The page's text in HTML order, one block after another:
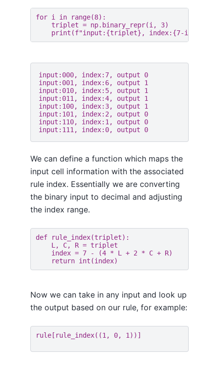
for i in range(8):
triplet = np. binary_repr(i , 3)
print (f"input: {triplet} , index: {7-i
input:000, index:7, output 0
input:001, index:6, output 1
input:010, index:5, output 1
input:011, index:4, output 1
input:100, index:3, output 1
input:101, index:2, output 0
input:110, index:1, output 0
We can define a function which maps the
input cell information with the associated
rule index. Essentially we are converting
the binary input to decimal and adjusting
the index range.
def rule_index(triplet):
L , C, R = triplet
index = 7 - (4 * L + 2 * C + R)
return int (index)
Now we can take in any input and look up
the output based on our rule, for example:
rule [ rule_index((1 , 0, 1 ))]